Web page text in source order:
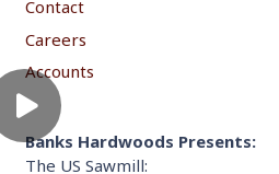
Contact
Careers
Accounts
Banks Hardwoods Presents:
The US Sawmill: